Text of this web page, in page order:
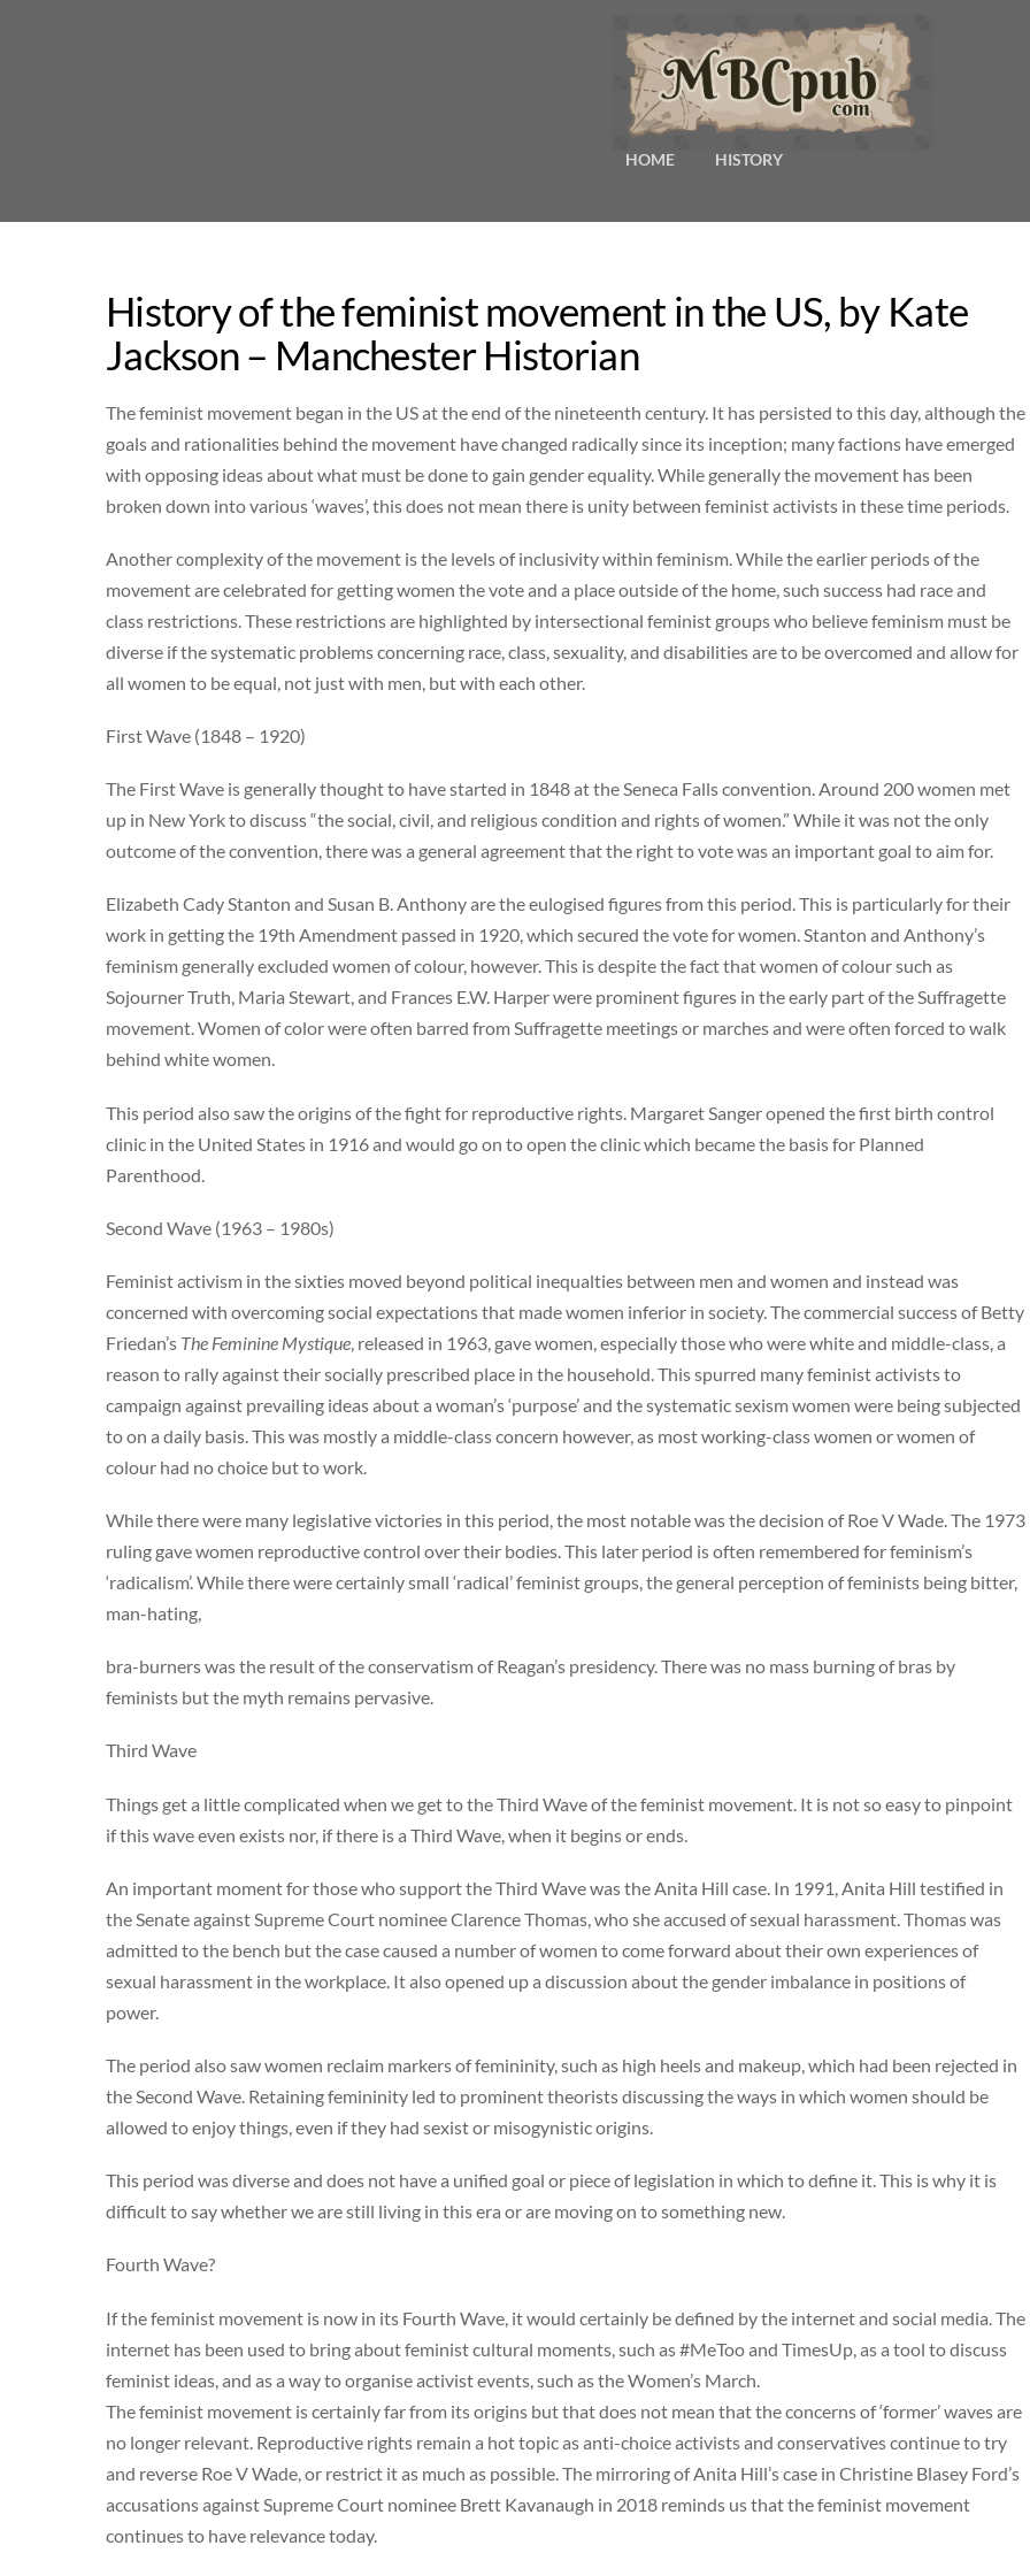
HOME HISTORY
History of the feminist movement in the US, by Kate
Jackson – Manchester Historian
The feminist movement began in the US at the end of the nineteenth century. It has persisted to this day, although the
goals and rationalities behind the movement have changed radically since its inception; many factions have emerged
with opposing ideas about what must be done to gain gender equality. While generally the movement has been
broken down into various ‘waves’, this does not mean there is unity between feminist activists in these time periods.
Another complexity of the movement is the levels of inclusivity within feminism. While the earlier periods of the
movement are celebrated for getting women the vote and a place outside of the home, such success had race and
class restrictions. These restrictions are highlighted by intersectional feminist groups who believe feminism must be
diverse if the systematic problems concerning race, class, sexuality, and disabilities are to be overcomed and allow for
all women to be equal, not just with men, but with each other.
First Wave (1848 – 1920)
The First Wave is generally thought to have started in 1848 at the Seneca Falls convention. Around 200 women met
up in New York to discuss “the social, civil, and religious condition and rights of women.” While it was not the only
outcome of the convention, there was a general agreement that the right to vote was an important goal to aim for.
Elizabeth Cady Stanton and Susan B. Anthony are the eulogised figures from this period. This is particularly for their
work in getting the 19th Amendment passed in 1920, which secured the vote for women. Stanton and Anthony’s
feminism generally excluded women of colour, however. This is despite the fact that women of colour such as
Sojourner Truth, Maria Stewart, and Frances E.W. Harper were prominent figures in the early part of the Suffragette
movement. Women of color were often barred from Suffragette meetings or marches and were often forced to walk
behind white women.
This period also saw the origins of the fight for reproductive rights. Margaret Sanger opened the first birth control
clinic in the United States in 1916 and would go on to open the clinic which became the basis for Planned
Parenthood.
Second Wave (1963 – 1980s)
Feminist activism in the sixties moved beyond political inequalties between men and women and instead was
concerned with overcoming social expectations that made women inferior in society. The commercial success of Betty
Friedan’s The Feminine Mystique, released in 1963, gave women, especially those who were white and middle-class, a
reason to rally against their socially prescribed place in the household. This spurred many feminist activists to
campaign against prevailing ideas about a woman’s ‘purpose’ and the systematic sexism women were being subjected
to on a daily basis. This was mostly a middle-class concern however, as most working-class women or women of
colour had no choice but to work.
While there were many legislative victories in this period, the most notable was the decision of Roe V Wade. The 1973
ruling gave women reproductive control over their bodies. This later period is often remembered for feminism’s
‘radicalism’. While there were certainly small ‘radical’ feminist groups, the general perception of feminists being bitter,
man-hating,
bra-burners was the result of the conservatism of Reagan’s presidency. There was no mass burning of bras by
feminists but the myth remains pervasive.
Third Wave
Things get a little complicated when we get to the Third Wave of the feminist movement. It is not so easy to pinpoint
if this wave even exists nor, if there is a Third Wave, when it begins or ends.
An important moment for those who support the Third Wave was the Anita Hill case. In 1991, Anita Hill testified in
the Senate against Supreme Court nominee Clarence Thomas, who she accused of sexual harassment. Thomas was
admitted to the bench but the case caused a number of women to come forward about their own experiences of
sexual harassment in the workplace. It also opened up a discussion about the gender imbalance in positions of
power.
The period also saw women reclaim markers of femininity, such as high heels and makeup, which had been rejected in
the Second Wave. Retaining femininity led to prominent theorists discussing the ways in which women should be
allowed to enjoy things, even if they had sexist or misogynistic origins.
This period was diverse and does not have a unified goal or piece of legislation in which to define it. This is why it is
difficult to say whether we are still living in this era or are moving on to something new.
Fourth Wave?
If the feminist movement is now in its Fourth Wave, it would certainly be defined by the internet and social media. The
internet has been used to bring about feminist cultural moments, such as #MeToo and TimesUp, as a tool to discuss
feminist ideas, and as a way to organise activist events, such as the Women’s March.
The feminist movement is certainly far from its origins but that does not mean that the concerns of ‘former’ waves are
no longer relevant. Reproductive rights remain a hot topic as anti-choice activists and conservatives continue to try
and reverse Roe V Wade, or restrict it as much as possible. The mirroring of Anita Hill’s case in Christine Blasey Ford’s
accusations against Supreme Court nominee Brett Kavanaugh in 2018 reminds us that the feminist movement
continues to have relevance today.